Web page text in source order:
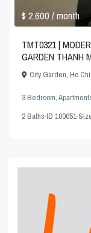
$ 2,600/ month
TMT0321 |
GARDEN THANH
City Garden,Ho
3 Bedroom,
2Baths·ID100051·